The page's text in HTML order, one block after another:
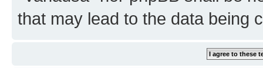
that may lead to the data being